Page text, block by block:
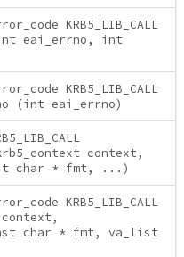
KRB5_LIB_CALL
eai_errno, int
KRB5_LIB_CALL
(int eai_errno)
context,
char * fmt, ...)
KRB5_LIB_CALL
char * fmt, va_list